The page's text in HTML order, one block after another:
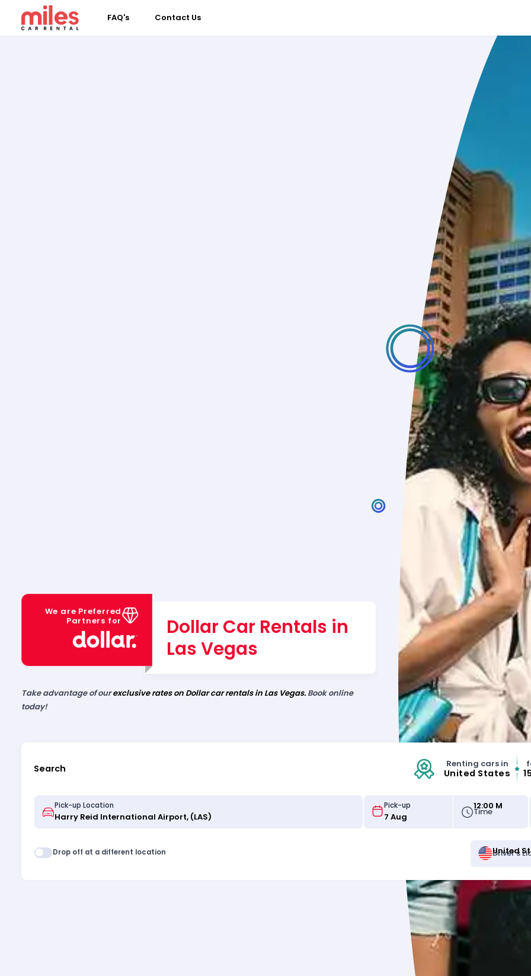
FAQ's Contact Us
We are Preferred
Partners for
Dollar Car Rentals in
Las Vegas
Take advantage of ourexclusive rates on Dollar car rentals in Las Vegas.Book online
today!
Search Renting cars in
United States
Pick-up Location Pick-up
Time
12:00 M
Drop off at a different location Driver's
United